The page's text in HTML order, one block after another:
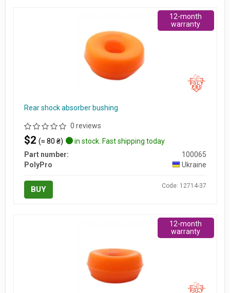
Rear shock absorber bushing
0 reviews
$2 (≈ 80 ₴)
in stock. Fast shipping today
Part number:
100065
PolyPro
Ukraine
BUY Code: 12714-37
12-month
warranty
12-month
warranty